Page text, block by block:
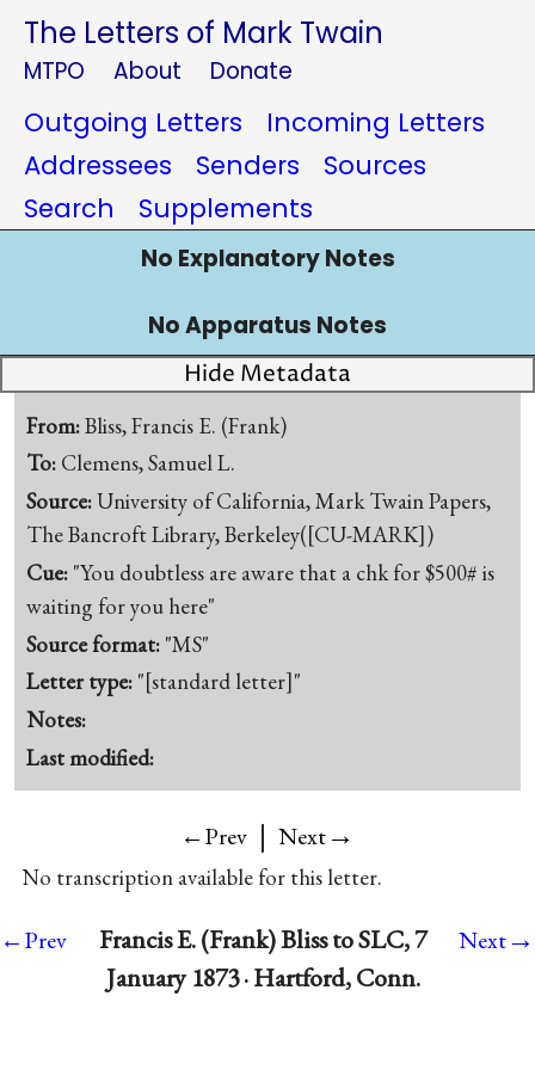
The Letters of Mark Twain
MTPO About Donate
Outgoing Letters
Incoming Letters
Addressees
Senders
Sources
Search
Supplements
No Explanatory Notes
No Apparatus Notes
Hide Metadata
From:Bliss, Francis E. (Frank)
To: Clemens, Samuel L.
Source:University of California, Mark Twain Papers,
The Bancroft Library, Berkeley([CU-MARK])
Cue: "You doubtless are aware that a chk for $500# is
waiting for you here"
Source format: "MS"
Letter type: "[standard letter]"
Notes:
Last modified:
←Prev | Next→
No transcription available for this letter.
←Prev
Francis E. (Frank) Bliss to SLC, 7
January 1873 · Hartford, Conn.
Next→